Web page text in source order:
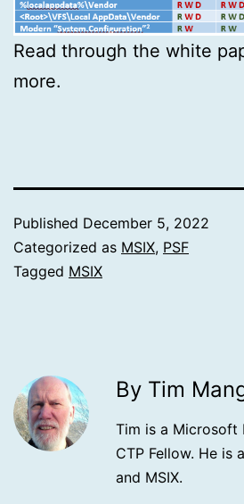
Read through the white
more.
Published December 5, 2022
Categorized as MSIX, PSF
Tagged MSIX
By Tim
Tim is a Microsoft
CTP Fellow. He is
and MSIX.